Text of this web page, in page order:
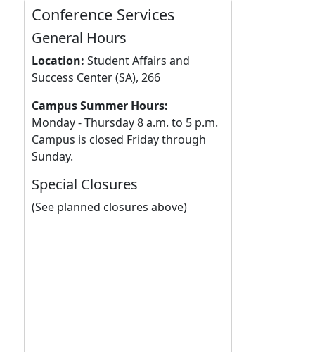
Conference Services
General Hours
Location: Student Affairs and
Success Center (SA), 266
Campus Summer Hours:
Monday - Thursday 8 a.m. to 5 p.m.
Campus is closed Friday through
Sunday.
Special Closures
(See planned closures above)